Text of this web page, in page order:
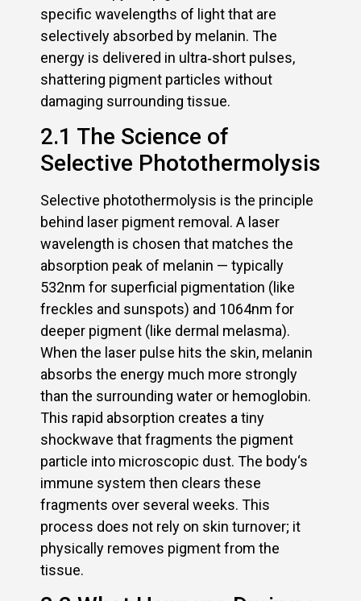
specific wavelengths of light that are
selectively absorbed by melanin. The
energy is delivered in ultra‑short pulses,
shattering pigment particles without
damaging surrounding tissue.
2.1 The Science of
Selective Photothermolysis
Selective photothermolysis is the principle
behind laser pigment removal. A laser
wavelength is chosen that matches the
absorption peak of melanin — typically
532nm for superficial pigmentation (like
freckles and sunspots) and 1064nm for
deeper pigment (like dermal melasma).
When the laser pulse hits the skin, melanin
absorbs the energy much more strongly
than the surrounding water or hemoglobin.
This rapid absorption creates a tiny
shockwave that fragments the pigment
particle into microscopic dust. The body‘s
immune system then clears these
fragments over several weeks. This
process does not rely on skin turnover; it
physically removes pigment from the
tissue.